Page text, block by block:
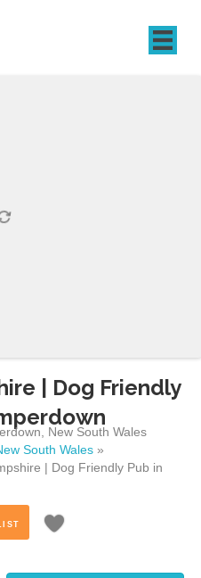
| Dog Friendly
New South Wales
South Wales »
| Dog Friendly Pub in